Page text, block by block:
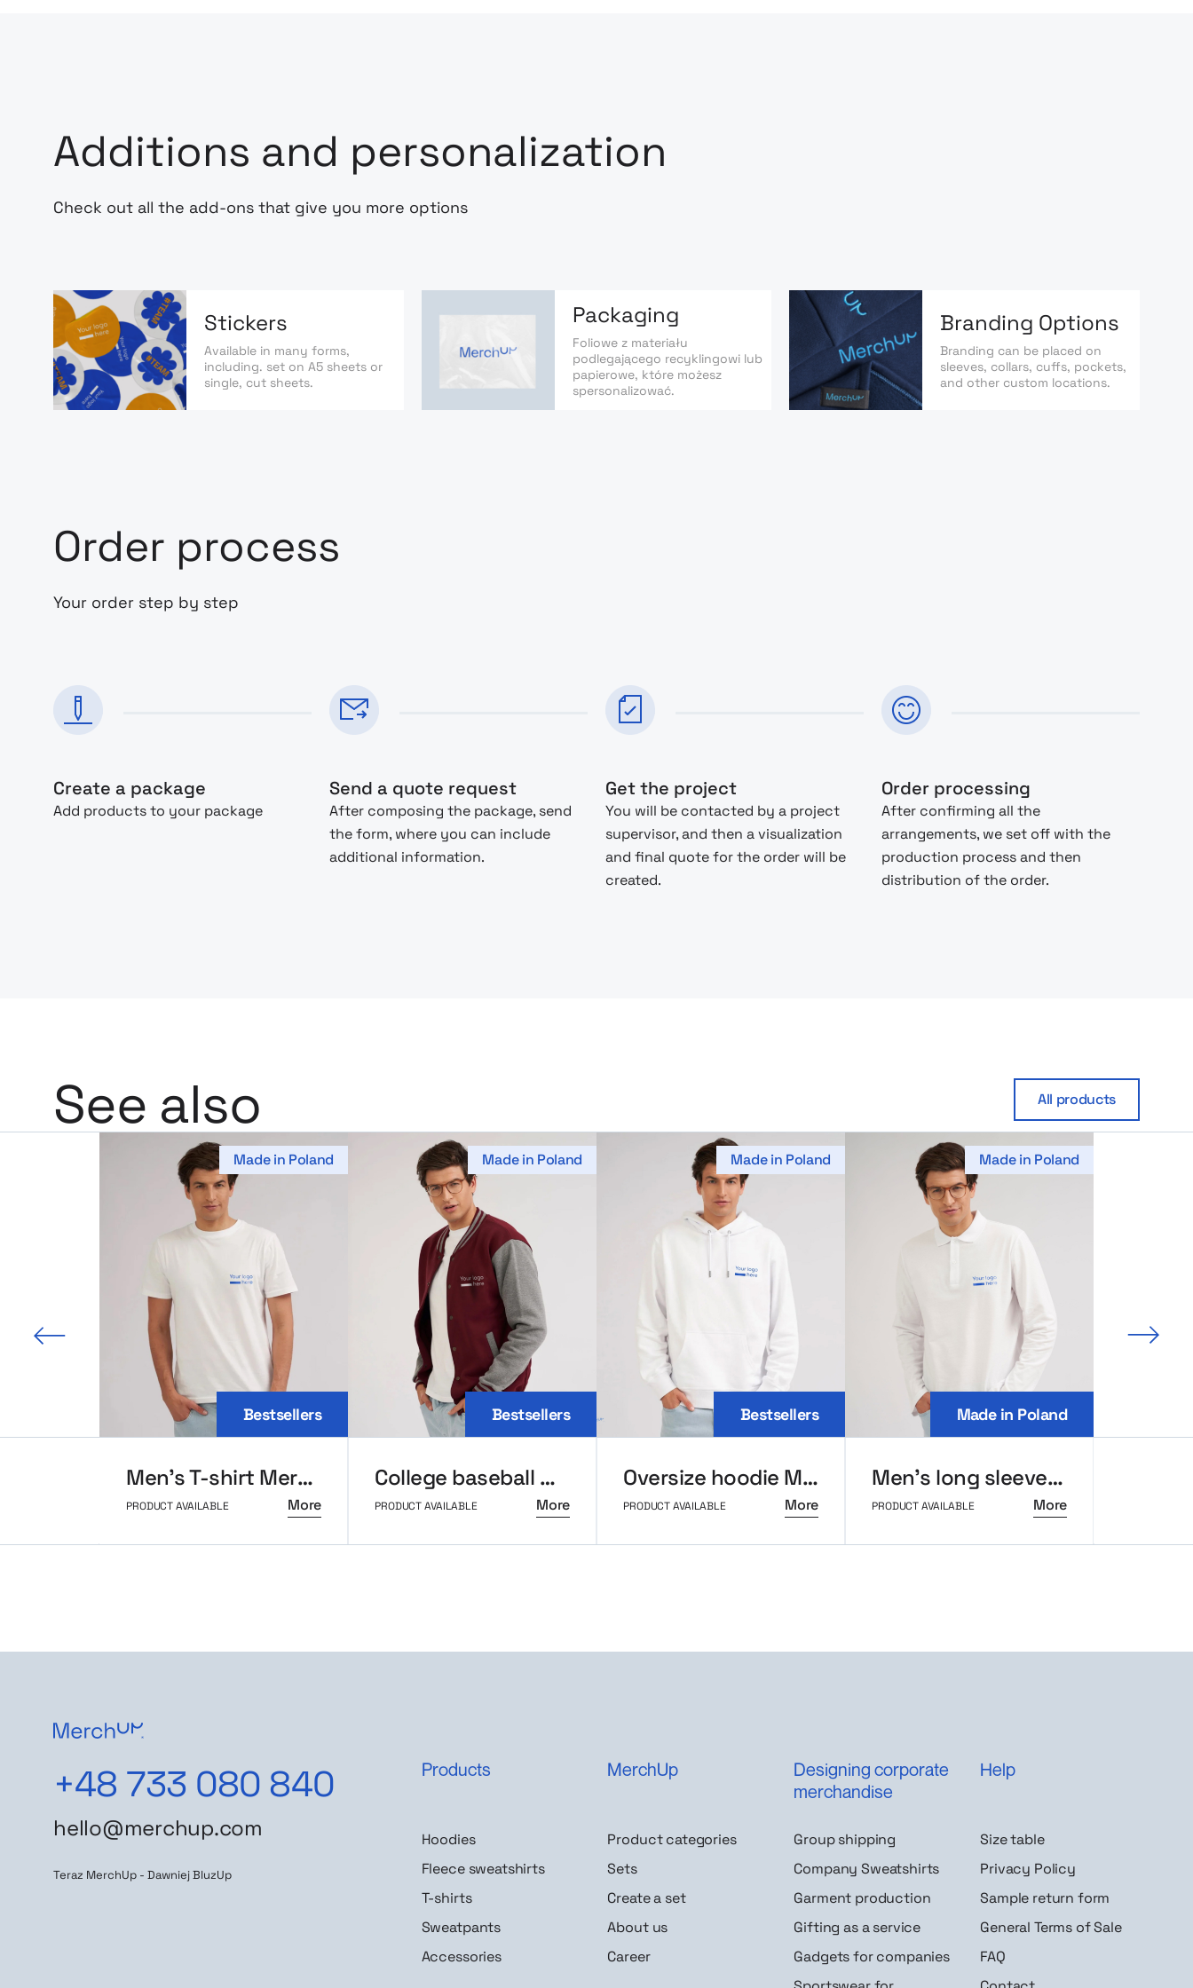
Additions and personalization
Check out all the add-ons that give you more options
Stickers
Available in many forms,
including. set on A5 sheets or
single, cut sheets.
Packaging
Foliowe z materiału
podlegającego recyklingowi lub
papierowe, które możesz
spersonalizować.
Branding Options
Branding can be placed on
sleeves, collars, cuffs, pockets,
and other custom locations.
Order process
Your order step by step
Create a package
Add products to your package
Send a quote request
After composing the package, send
the form, where you can include
additional information.
Get the project
You will be contacted by a project
supervisor, and then a visualization
and final quote for the order will be
created.
Order processing
After confirming all the
arrangements, we set off with the
production process and then
distribution of the order.
See also All products
Made in Poland
Bestsellers
Men’s T-shirt MerchUp
PRODUCT AVAILABLE More
Made in Poland
Bestsellers
College baseball MerchUp
PRODUCT AVAILABLE More
Made in Poland
Bestsellers
Oversize hoodie MerchUp
PRODUCT AVAILABLE More
Made in Poland
Made in Poland
Men’s long sleeve polo MerchUp
PRODUCT AVAILABLE More
+48 733 080 840
hello@merchup.com
Teraz MerchUp - Dawniej BluzUp
Products
Hoodies
Fleece sweatshirts
T-shirts
Sweatpants
Accessories
MerchUp
Product categories
Sets
Create a set
About us
Career
Designing corporate
merchandise
Group shipping
Company Sweatshirts
Garment production
Gifting as a service
Gadgets for companies
Help
Size table
Privacy Policy
Sample return form
General Terms of Sale
FAQ